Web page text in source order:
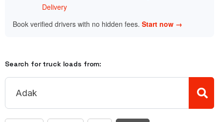
Delivery
Book verified drivers with no hidden fees. Start now →
Search for truck loads from: